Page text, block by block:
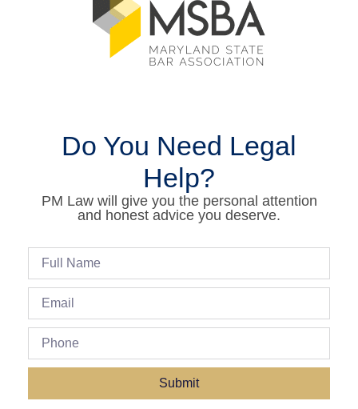
Do You Need Legal
Help?
PM Law will give you the personal attention
and honest advice you deserve.
Submit